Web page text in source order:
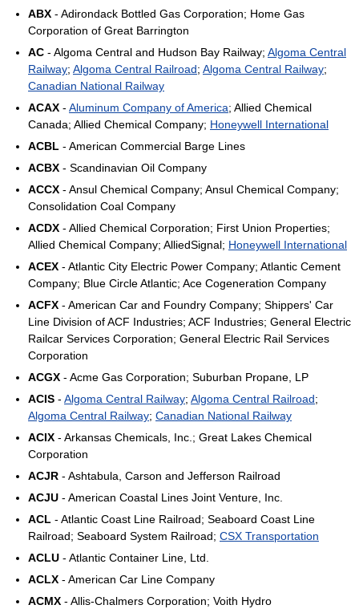
ABX - Adirondack Bottled Gas Corporation; Home Gas
Corporation of Great Barrington
AC - Algoma Central and Hudson Bay Railway; Algoma Central
Railway; Algoma Central Railroad; Algoma Central Railway;
Canadian National Railway
ACAX - Aluminum Company of America; Allied Chemical
Canada; Allied Chemical Company; Honeywell International
ACBL - American Commercial Barge Lines
ACBX - Scandinavian Oil Company
ACCX - Ansul Chemical Company; Ansul Chemical Company;
Consolidation Coal Company
ACDX - Allied Chemical Corporation; First Union Properties;
Allied Chemical Company; AlliedSignal; Honeywell International
ACEX - Atlantic City Electric Power Company; Atlantic Cement
Company; Blue Circle Atlantic; Ace Cogeneration Company
ACFX - American Car and Foundry Company; Shippers' Car
Line Division of ACF Industries; ACF Industries; General Electric
Railcar Services Corporation; General Electric Rail Services
Corporation
ACGX - Acme Gas Corporation; Suburban Propane, LP
ACIS - Algoma Central Railway; Algoma Central Railroad;
Algoma Central Railway; Canadian National Railway
ACIX - Arkansas Chemicals, Inc.; Great Lakes Chemical
Corporation
ACJR - Ashtabula, Carson and Jefferson Railroad
ACJU - American Coastal Lines Joint Venture, Inc.
ACL - Atlantic Coast Line Railroad; Seaboard Coast Line
Railroad; Seaboard System Railroad; CSX Transportation
ACLU - Atlantic Container Line, Ltd.
ACLX - American Car Line Company
ACMX - Allis-Chalmers Corporation; Voith Hydro